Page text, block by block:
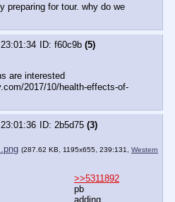
preparing for tour. why do we
f60c9b (5)
are interested
2017/10/health-effects-of-
2b5d75 (3)
(287.62 KB, 1195x655, 239:131, Western
>>5311892
pb
adding